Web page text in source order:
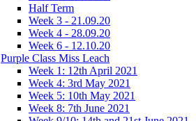
Half Term
Week 3 - 21.09.20
Week 4 - 28.09.20
Week 6 - 12.10.20
Purple Class Miss Leach
Week 1: 12th April 2021
Week 4: 3rd May 2021
Week 5: 10th May 2021
Week 8: 7th June 2021